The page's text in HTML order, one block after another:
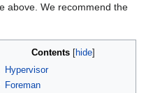
above. We recommend the
Contents
Hypervisor
Foreman